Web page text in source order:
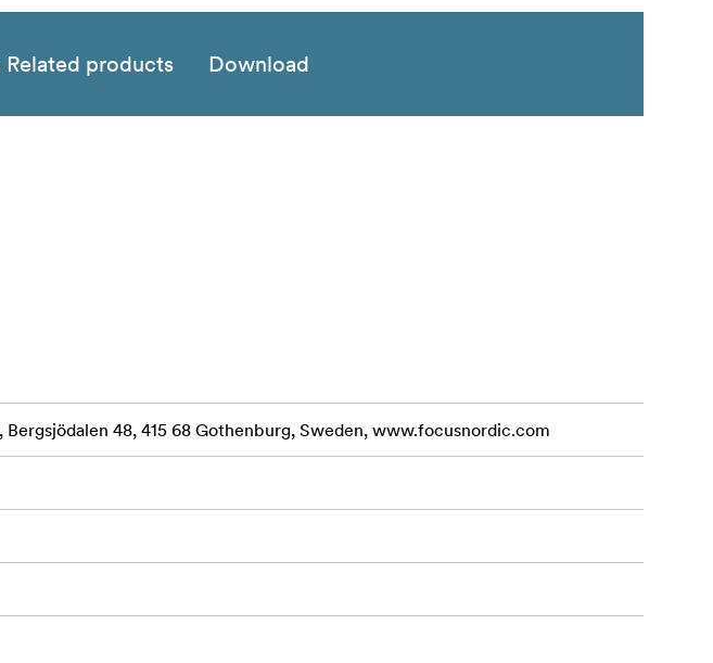
products Download
Bergsjödalen 48, 415 68 Gothenburg, Sweden, www.focusnordic.com